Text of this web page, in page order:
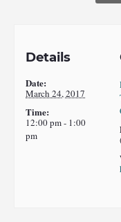
Details
Date:
March 24, 2017
Time:
12:00 pm - 1:00
pm